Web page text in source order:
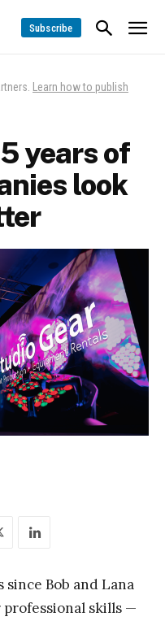
Subscribe
Learn how to publish
years of
look
since Bob and Lana
skills —